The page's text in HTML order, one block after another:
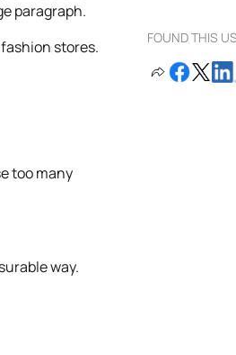
paragraph.
stores.
too many
way.
FOUND THIS